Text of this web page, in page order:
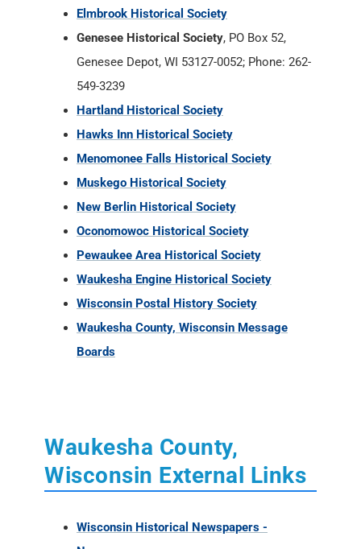
Elmbrook Historical Society
Genesee Historical Society, PO Box 52,
Genesee Depot, WI 53127-0052; Phone: 262-
549-3239
Hartland Historical Society
Hawks Inn Historical Society
Menomonee Falls Historical Society
Muskego Historical Society
New Berlin Historical Society
Oconomowoc Historical Society
Pewaukee Area Historical Society
Waukesha Engine Historical Society
Wisconsin Postal History Society
Waukesha County, Wisconsin Message
Boards
Waukesha County,
Wisconsin External Links
Wisconsin Historical Newspapers -